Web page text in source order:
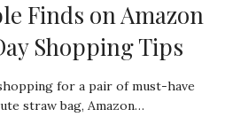
Finds on Amazon
Shopping Tips
for a pair of must-have
straw bag, Amazon…